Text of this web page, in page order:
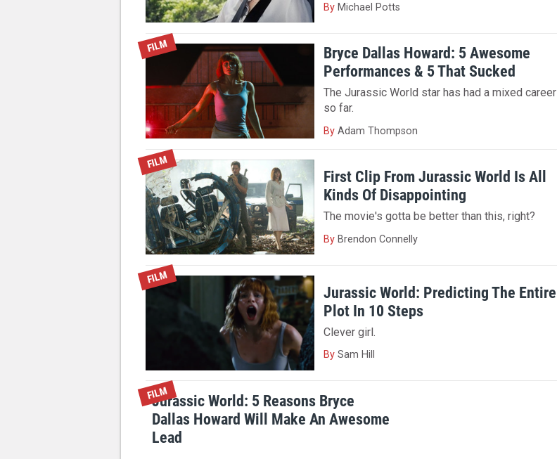
By Michael Potts
FILM
Bryce Dallas Howard: 5 Awesome
Performances & 5 That Sucked
The Jurassic World star has had a mixed career
so far.
By Adam Thompson
FILM
First Clip From Jurassic World Is All
Kinds Of Disappointing
The movie's gotta be better than this, right?
By Brendon Connelly
FILM
Jurassic World: Predicting The Entire
Plot In 10 Steps
Clever girl.
By Sam Hill
FILM
Jurassic World: 5 Reasons Bryce
Dallas Howard Will Make An Awesome
Lead